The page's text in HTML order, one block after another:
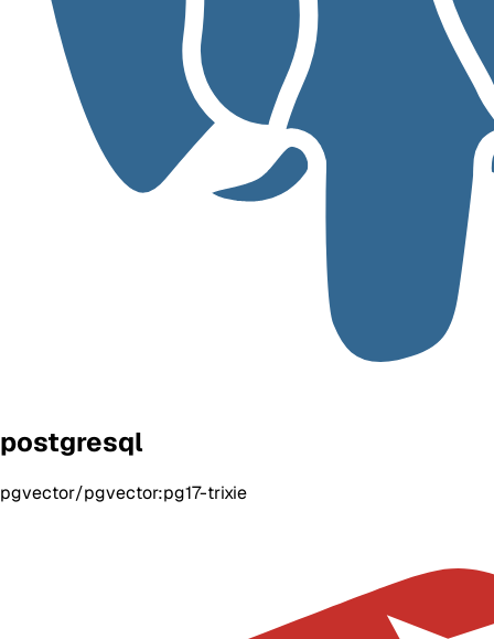
postgresql
pgvector/pgvector:pg17-trixie